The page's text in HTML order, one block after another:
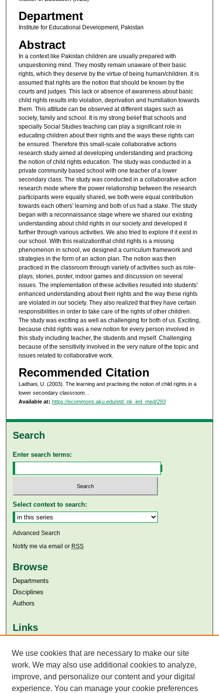
Department
Institute for Educational Development, Pakistan
Abstract
In a context like Pakistan children are usually prepared with
unquestioning mind. They mostly remain unaware of their basic
rights, which they deserve by the virtue of being human/children. It is
assumed that rights are the notion that should be known by the
courts and judges. This lack or absence of awareness about basic
child rights results into violation, deprivation and humiliation towards
them. This attitude can be observed at different stages such as
society, family and school. It is my strong belief that schools and
specially Social Studies teaching can play a significant role in
educating children about their rights and the ways these rights can
be ensured. Therefore this small-scale collaborative actions
research study aimed at developing understanding and practicing
the notion of child rights education. The study was conducted in a
private community based school with one teacher of a lower
secondary class. The study was conducted in a collaborative action
research mode where the power relationship between the research
participants were equally shared, we both were equal contribution
towards each others' learning and both of us had a stake. The study
began with a reconnaissance stage where we shared our existing
understanding about child rights in our society and developed it
further through various activities. We also tried to explore if it exist in
our school. With this realizationthat child rights is a missing
phenomenon in school, we designed a curriculum framework and
strategies in the form of an action plan. The notion was then
practiced in the classroom through variety of activities such as role-
plays, stories, poster, indoor games and discussion on several
issues. The implementation of these activities resulted into students'
enhanced understanding about their rights and the way these rights
are violated in our society. They also realized that they have certain
responsibilities in order to take care of the rights of other children.
The study was exciting as well as challenging for both of us. Exciting,
because child rights was a new notion for every person involved in
this study including teacher, the students and myself. Challenging
because of the sensitivity involved in the very nature of the topic and
issues related to collaborative work.
Recommended Citation
Ladhani, U. (2003). The learning and practising the notion of child rights in a
lower secondary classroom.
Available at: https://ecommons.aku.edu/etd_pk_ied_med/293
Search
Enter search terms:
Select context to search:
Advanced Search
Notify me via email or RSS
Browse
Departments
Disciplines
Authors
Links
Aga Khan University Libraries
SAFARI (AKU Libraries’ Catalogue)
We use cookies that are necessary to make our site
work. We may also use additional cookies to analyze,
improve, and personalize our content and your digital
experience. You can manage your cookie preferences